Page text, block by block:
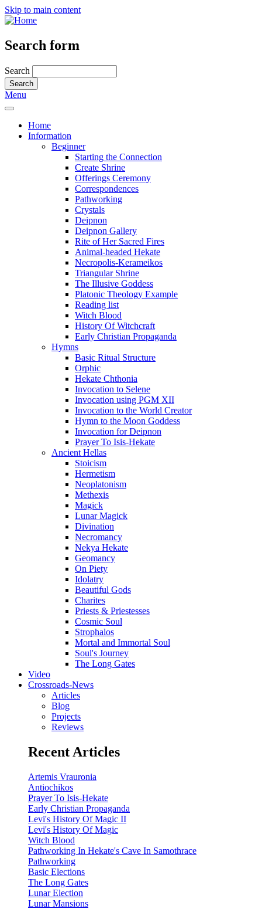
Skip to main content
Search form
Search
Menu
Home
Information
Beginner
Starting the Connection
Create Shrine
Offerings Ceremony
Correspondences
Pathworking
Crystals
Deipnon
Deipnon Gallery
Rite of Her Sacred Fires
Animal-headed Hekate
Necropolis-Kerameikos
Triangular Shrine
The Illusive Goddess
Platonic Theology Example
Reading list
Witch Blood
History Of Witchcraft
Early Christian Propaganda
Hymns
Basic Ritual Structure
Orphic
Hekate Chthonia
Invocation to Selene
Invocation using PGM XII
Invocation to the World Creator
Hymn to the Moon Goddess
Invocation for Deipnon
Prayer To Isis-Hekate
Ancient Hellas
Stoicism
Hermetism
Neoplatonism
Methexis
Magick
Lunar Magick
Divination
Necromancy
Nekya Hekate
Geomancy
On Piety
Idolatry
Beautiful Gods
Charites
Priests & Priestesses
Cosmic Soul
Strophalos
Mortal and Immortal Soul
Soul's Journey
The Long Gates
Video
Crossroads-News
Articles
Blog
Projects
Reviews
Recent Articles
Artemis Vrauronia
Antiochikos
Prayer To Isis-Hekate
Early Christian Propaganda
Levi's History Of Magic II
Levi's History Of Magic
Witch Blood
Pathworking In Hekate's Cave In Samothrace
Pathworking
Basic Elections
The Long Gates
Lunar Election
Lunar Mansions